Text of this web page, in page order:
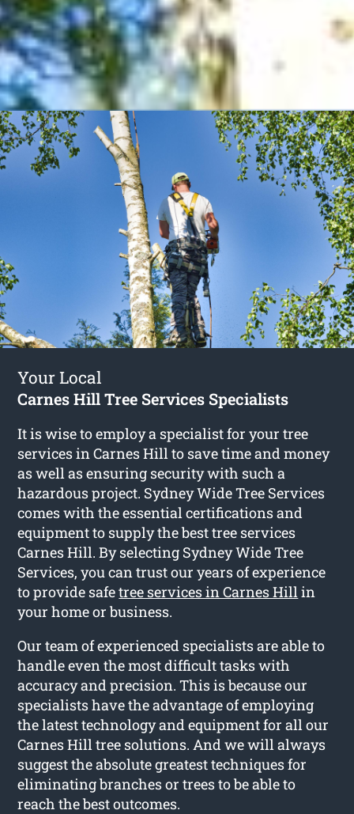
Your Local
Carnes Hill Tree Services Specialists
It is wise to employ a specialist for your tree
services in Carnes Hill to save time and money
as well as ensuring security with such a
hazardous project. Sydney Wide Tree Services
comes with the essential certifications and
equipment to supply the best tree services
Carnes Hill. By selecting Sydney Wide Tree
Services, you can trust our years of experience
to provide safetree services in Carnes Hill in
your home or business.
Our team of experienced specialists are able to
handle even the most difficult tasks with
accuracy and precision. This is because our
specialists have the advantage of employing
the latest technology and equipment for all our
Carnes Hill tree solutions. And we will always
suggest the absolute greatest techniques for
eliminating branches or trees to be able to
reach the best outcomes.